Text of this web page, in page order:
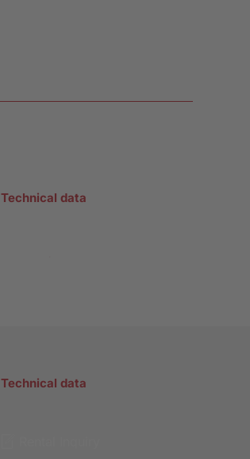
Technical data
Technical data